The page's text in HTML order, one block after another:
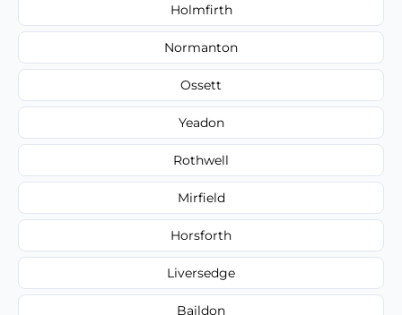
Holmfirth
Normanton
Ossett
Yeadon
Rothwell
Mirfield
Horsforth
Liversedge
Baildon